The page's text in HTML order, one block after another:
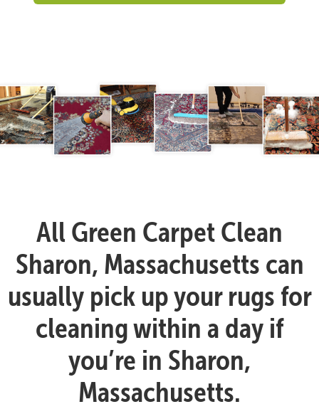
All Green Carpet Clean
Sharon, Massachusetts can
usually pick up your rugs for
cleaning within a day if
you’re in Sharon,
Massachusetts.